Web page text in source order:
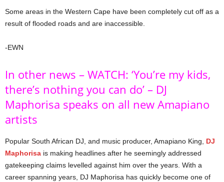
Some areas in the Western Cape have been completely cut off as a
result of flooded roads and are inaccessible.
-EWN
In other news – WATCH: ‘You’re my kids,
there’s nothing you can do’ – DJ
Maphorisa speaks on all new Amapiano
artists
Popular South African DJ, and music producer, Amapiano King, DJ
Maphorisa is making headlines after he seemingly addressed
gatekeeping claims levelled against him over the years. With a
career spanning years, DJ Maphorisa has quickly become one of